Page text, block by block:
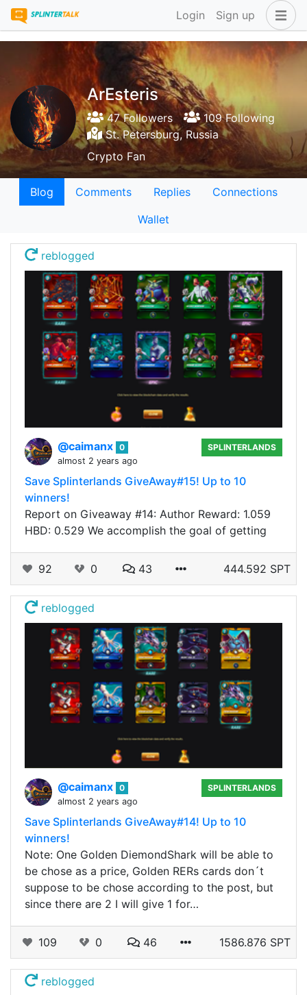
Login Sign up
ArEsteris
47 Followers
109 Following
St. Petersburg, Russia
Crypto Fan
Blog Comments Replies
Connections
Wallet
reblogged
@caimanx 0
almost 2 years ago
SPLINTERLANDS
Save Splinterlands GiveAway#15! Up to 10
winners!
Report on Giveaway #14: Author Reward: 1.059
HBD: 0.529 We accomplish the goal of getting
92 0 43 444.592 SPT
reblogged
@caimanx 0
almost 2 years ago
SPLINTERLANDS
Save Splinterlands GiveAway#14! Up to 10
winners!
Note: One Golden DiemondShark will be able to
be chose as a price, Golden RERs cards don´t
suppose to be chose according to the post, but
since there are 2 I will give 1 for…
109 0 46 1586.876 SPT
reblogged